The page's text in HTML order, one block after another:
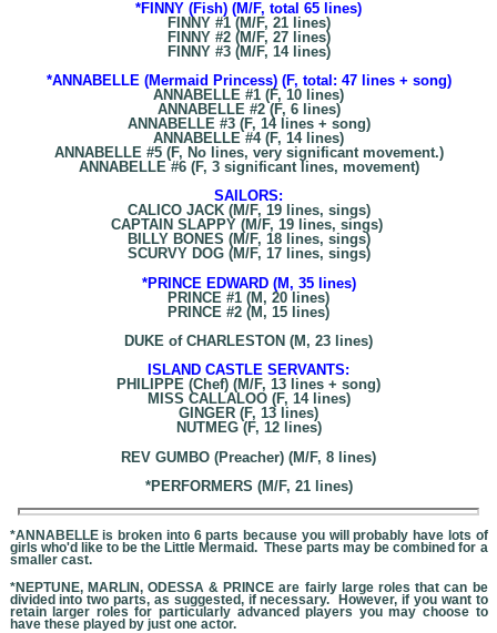
*FINNY (Fish) (M/F, total 65 lines)
FINNY #1 (M/F, 21 lines)
FINNY #2 (M/F, 27 lines)
FINNY #3 (M/F, 14 lines)
*ANNABELLE (Mermaid Princess) (F, total: 47 lines + song)
ANNABELLE #1 (F, 10 lines)
ANNABELLE #2 (F, 6 lines)
ANNABELLE #3 (F, 14 lines + song)
ANNABELLE #4 (F, 14 lines)
ANNABELLE #5 (F, No lines, very significant movement.)
ANNABELLE #6 (F, 3 significant lines, movement)
SAILORS:
CALICO JACK (M/F, 19 lines, sings)
CAPTAIN SLAPPY (M/F, 19 lines, sings)
BILLY BONES (M/F, 18 lines, sings)
SCURVY DOG (M/F, 17 lines, sings)
*PRINCE EDWARD (M, 35 lines)
PRINCE #1 (M, 20 lines)
PRINCE #2 (M, 15 lines)
DUKE of CHARLESTON (M, 23 lines)
ISLAND CASTLE SERVANTS:
PHILIPPE (Chef) (M/F, 13 lines + song)
MISS CALLALOO (F, 14 lines)
GINGER (F, 13 lines)
NUTMEG (F, 12 lines)
REV GUMBO (Preacher) (M/F, 8 lines)
*PERFORMERS (M/F, 21 lines)
*ANNABELLE is broken into 6 parts because you will probably have lots of
girls who'd like to be the Little Mermaid. These parts may be combined for a
smaller cast.
*NEPTUNE, MARLIN, ODESSA & PRINCE are fairly large roles that can be
divided into two parts, as suggested, if necessary. However, if you want to
retain larger roles for particularly advanced players you may choose to
have these played by just one actor.